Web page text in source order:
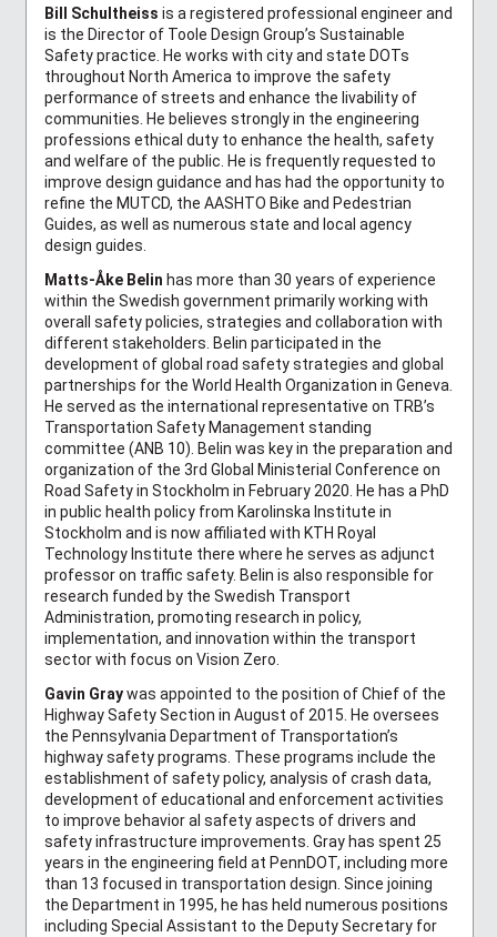
Bill Schultheiss is a registered professional engineer and
is the Director of Toole Design Group’s Sustainable
Safety practice. He works with city and state DOTs
throughout North America to improve the safety
performance of streets and enhance the livability of
communities. He believes strongly in the engineering
professions ethical duty to enhance the health, safety
and welfare of the public. He is frequently requested to
improve design guidance and has had the opportunity to
refine the MUTCD, the AASHTO Bike and Pedestrian
Guides, as well as numerous state and local agency
design guides.
Matts-Åke Belin has more than 30 years of experience
within the Swedish government primarily working with
overall safety policies, strategies and collaboration with
different stakeholders. Belin participated in the
development of global road safety strategies and global
partnerships for the World Health Organization in Geneva.
He served as the international representative on TRB’s
Transportation Safety Management standing
committee (ANB 10). Belin was key in the preparation and
organization of the 3rd Global Ministerial Conference on
Road Safety in Stockholm in February 2020. He has a PhD
in public health policy from Karolinska Institute in
Stockholm and is now affiliated with KTH Royal
Technology Institute there where he serves as adjunct
professor on traffic safety. Belin is also responsible for
research funded by the Swedish Transport
Administration, promoting research in policy,
implementation, and innovation within the transport
sector with focus on Vision Zero.
Gavin Graywas appointed to the position of Chief of the
Highway Safety Section in August of 2015. He oversees
the Pennsylvania Department of Transportation’s
highway safety programs. These programs include the
establishment of safety policy, analysis of crash data,
development of educational and enforcement activities
to improve behavior al safety aspects of drivers and
safety infrastructure improvements. Gray has spent 25
years in the engineering field at PennDOT, including more
than 13 focused in transportation design. Since joining
the Department in 1995, he has held numerous positions
including Special Assistant to the Deputy Secretary for